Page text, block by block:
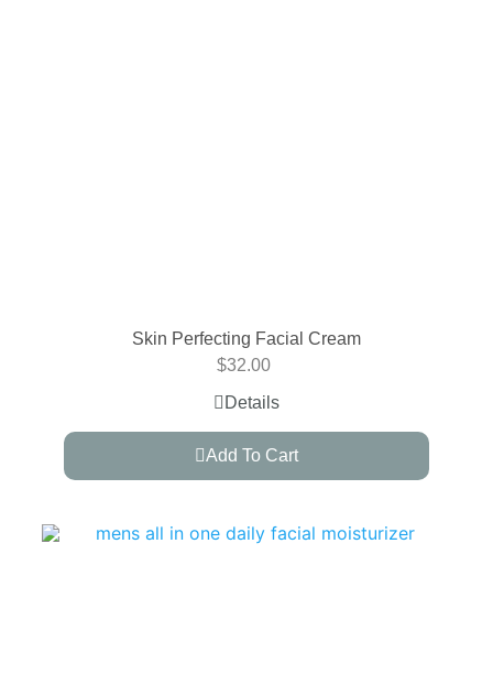
Skin Perfecting Facial Cream
$32.00
Details
Add To Cart